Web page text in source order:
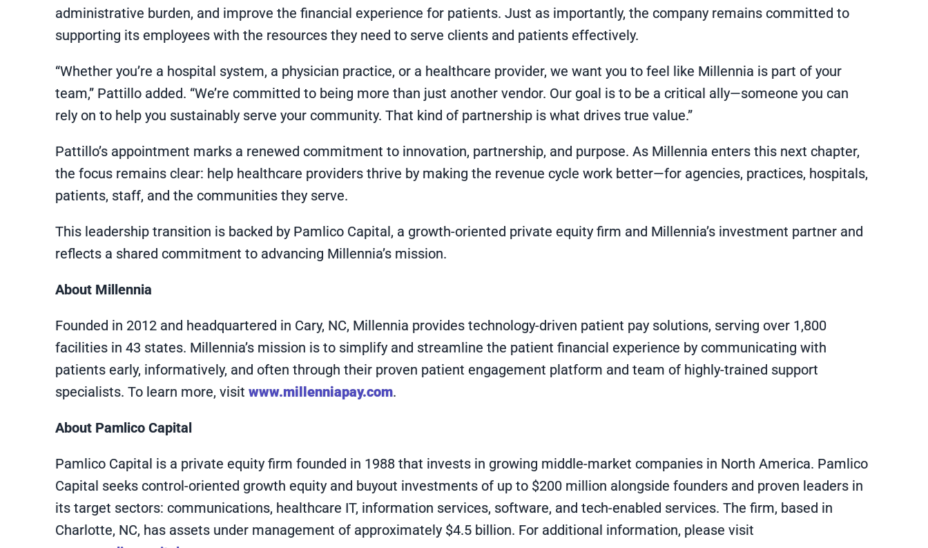
administrative burden, and improve the financial experience for patients. Just as importantly, the company remains committed to
supporting its employees with the resources they need to serve clients and patients effectively.
“Whether you’re a hospital system, a physician practice, or a healthcare provider, we want you to feel like Millennia is part of your
team,” Pattillo added. “We’re committed to being more than just another vendor. Our goal is to be a critical ally—someone you can
rely on to help you sustainably serve your community. That kind of partnership is what drives true value.”
Pattillo’s appointment marks a renewed commitment to innovation, partnership, and purpose. As Millennia enters this next chapter,
the focus remains clear: help healthcare providers thrive by making the revenue cycle work better—for agencies, practices, hospitals,
patients, staff, and the communities they serve.
This leadership transition is backed by Pamlico Capital, a growth-oriented private equity firm and Millennia’s investment partner and
reflects a shared commitment to advancing Millennia’s mission.
About Millennia
Founded in 2012 and headquartered in Cary, NC, Millennia provides technology-driven patient pay solutions, serving over 1,800
facilities in 43 states. Millennia’s mission is to simplify and streamline the patient financial experience by communicating with
patients early, informatively, and often through their proven patient engagement platform and team of highly-trained support
specialists. To learn more, visit www.millenniapay.com.
About Pamlico Capital
Pamlico Capital is a private equity firm founded in 1988 that invests in growing middle-market companies in North America. Pamlico
Capital seeks control-oriented growth equity and buyout investments of up to $200 million alongside founders and proven leaders in
its target sectors: communications, healthcare IT, information services, software, and tech-enabled services. The firm, based in
Charlotte, NC, has assets under management of approximately $4.5 billion. For additional information, please visit